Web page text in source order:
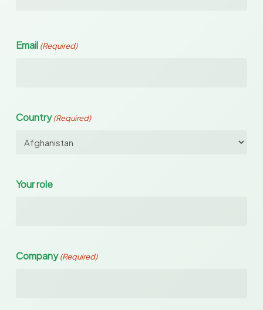
Email (Required)
Country (Required)
Your role
Company (Required)